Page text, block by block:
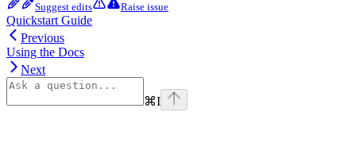
Suggest edits Raise issue
Quickstart Guide
Previous
Using the Docs
Next
⌘I